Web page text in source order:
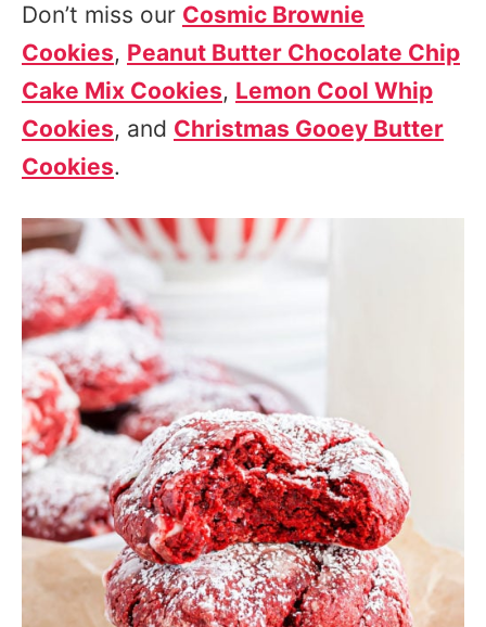
Don’t miss our Cosmic Brownie
Cookies, Peanut Butter Chocolate Chip
Cake Mix Cookies, Lemon Cool Whip
Cookies, and Christmas Gooey Butter
Cookies.